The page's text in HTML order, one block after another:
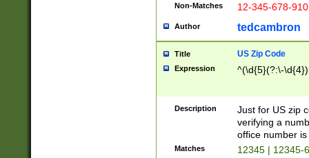
Non-Matches 12-345-678-
Author tedcambron
Title US Zip Code
Expression ^(\d{5}(?:\-
Description
Just for US zip
verifying a
office number
Matches 12345 | 12345-